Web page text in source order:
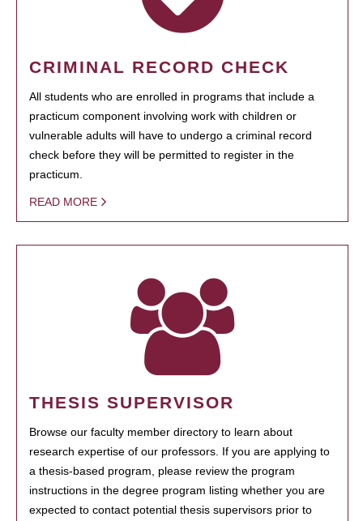
CRIMINAL RECORD CHECK
All students who are enrolled in programs that include a
practicum component involving work with children or
vulnerable adults will have to undergo a criminal record
check before they will be permitted to register in the
practicum.
READ MORE
THESIS SUPERVISOR
Browse our faculty member directory to learn about
research expertise of our professors. If you are applying to
a thesis-based program, please review the program
instructions in the degree program listing whether you are
expected to contact potential thesis supervisors prior to